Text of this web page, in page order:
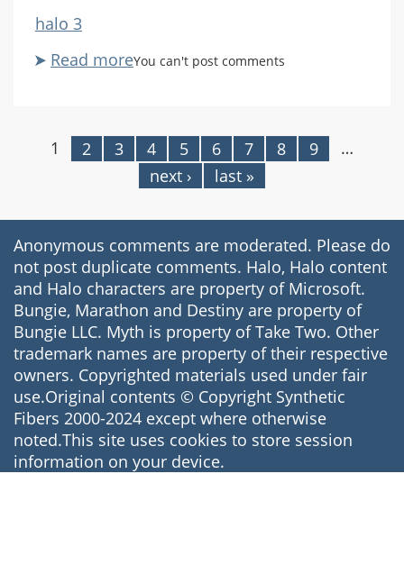
halo 3
Read moreabout
Saving
the
World
You can't post comments
Pages
1 2 3 4 5 6 7 8 9
…
next ›
last »
Anonymous comments are moderated. Please do
not post duplicate comments. Halo, Halo content
and Halo characters are property of Microsoft.
Bungie, Marathon and Destiny are property of
Bungie LLC. Myth is property of Take Two. Other
trademark names are property of their respective
owners. Copyrighted materials used under fair
use.Original contents © Copyright Synthetic
Fibers 2000-2024 except where otherwise
noted.This site uses cookies to store session
information on your device.